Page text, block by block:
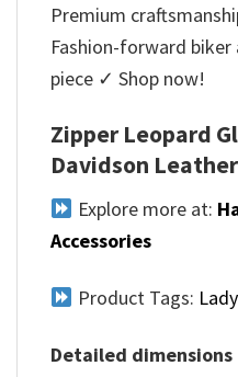
Premium
Fashion-forward
piece ✓ Shop now!
Zipper Leopard
Davidson
Explore more at:
Accessories
Product Tags:
Detailed dimensions